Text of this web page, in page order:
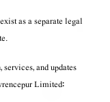
as a separate legal
and updates
Limited: